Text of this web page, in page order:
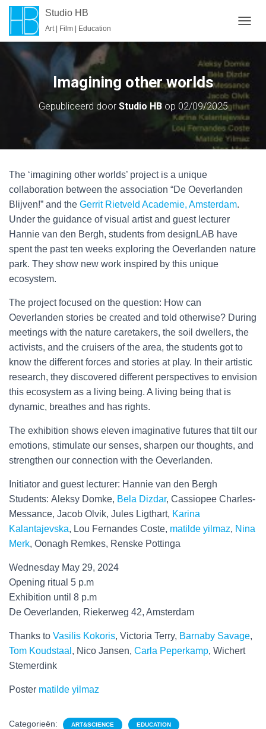
Studio HB
Art | Film | Education
O
G
L
E
N
A
V
I
G
Imagining other worlds
Gepubliceerd door Studio HBop 02/09/2025
The ‘imagining other worlds’ project is a unique
collaboration between the association “De Oeverlanden
Blijven!” and the Gerrit Rietveld Academie, Amsterdam.
Under the guidance of visual artist and guest lecturer
Hannie van den Bergh, students from designLAB have
spent the past ten weeks exploring the Oeverlanden nature
park. They show new work inspired by this unique
ecosystem.
The project focused on the question: How can
Oeverlanden stories be created and told otherwise? During
meetings with the nature caretakers, the soil dwellers, the
activists, and the cruisers of the area, the students got to
know the different forces and stories at play. In their artistic
research, they discovered different perspectives to envision
this ecosystem as a living being. A living being that is
dynamic, breathes and has rights.
The exhibition shows eleven imaginative futures that tilt our
emotions, stimulate our senses, sharpen our thoughts, and
strengthen our connection with the Oeverlanden.
Initiator and guest lecturer: Hannie van den Bergh
Students: Aleksy Domke, Bela Dizdar, Cassiopee Charles-
Messance, Jacob Olvik, Jules Ligthart, Karina
Kalantajevska, Lou Fernandes Coste, matilde yilmaz, Nina
Merk, Oonagh Remkes, Renske Pottinga
Wednesday May 29, 2024
Opening ritual 5 p.m
Exhibition until 8 p.m
De Oeverlanden, Riekerweg 42, Amsterdam
Thanks to Vasilis Kokoris, Victoria Terry, Barnaby Savage,
Tom Koudstaal , Nico Jansen, Carla Peperkamp, Wichert
Stemerdink
Poster matilde yilmaz
Categorieën: ART&SCIENCE EDUCATION